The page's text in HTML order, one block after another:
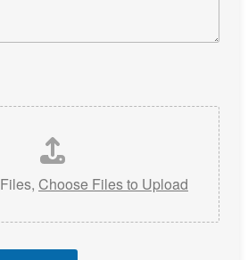
Choose Files to Upload